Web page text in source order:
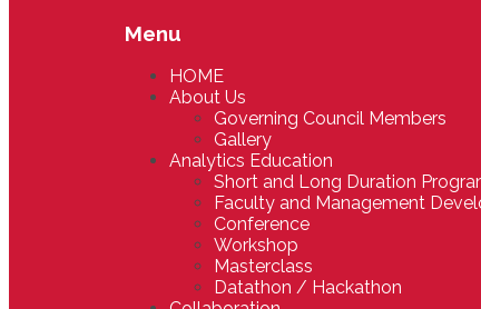
Menu
HOME
About Us
Governing Council Members
Gallery
Analytics Education
Short and Long Duration
Faculty and Management
Conference
Workshop
Masterclass
Datathon / Hackathon